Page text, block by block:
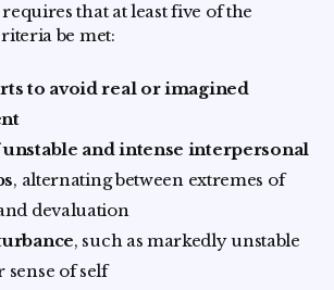
requires that at least five of the
be met:
to avoid real or imagined
and intense interpersonal
, alternating between extremes of
devaluation
, such as markedly unstable
sense of self